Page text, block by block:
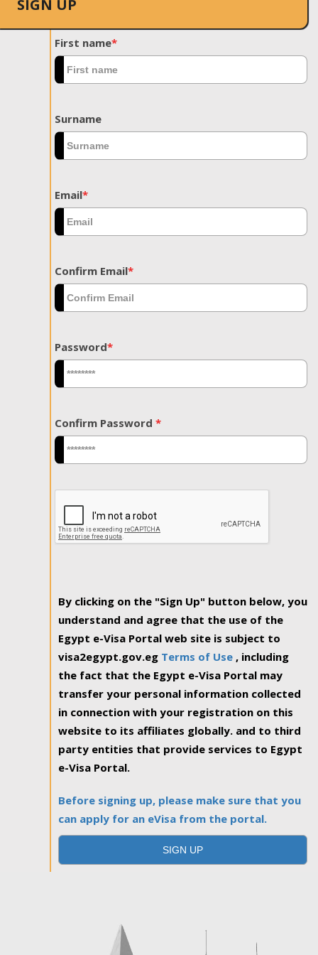
SIGN UP
First name*
Surname
Email*
Confirm Email*
Password*
Confirm Password *
By clicking on the "Sign Up" button below, you
understand and agree that the use of the
Egypt e-Visa Portal web site is subject to
visa2egypt.gov.eg Terms of Use , including
the fact that the Egypt e-Visa Portal may
transfer your personal information collected
in connection with your registration on this
website to its affiliates globally. and to third
party entities that provide services to Egypt
e-Visa Portal.
Before signing up, please make sure that you
can apply for an eVisa from the portal.
SIGN UP